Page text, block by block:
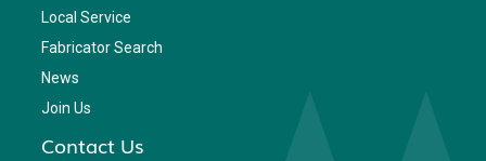
Local Service
Fabricator Search
News
Join Us
Contact Us